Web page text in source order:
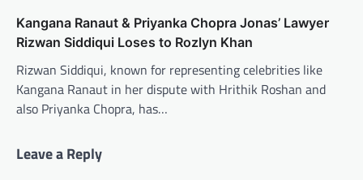
Kangana Ranaut & Priyanka Chopra Jonas’ Lawyer
Rizwan Siddiqui Loses to Rozlyn Khan
Rizwan Siddiqui, known for representing celebrities like
Kangana Ranaut in her dispute with Hrithik Roshan and
also Priyanka Chopra, has…
Leave a Reply